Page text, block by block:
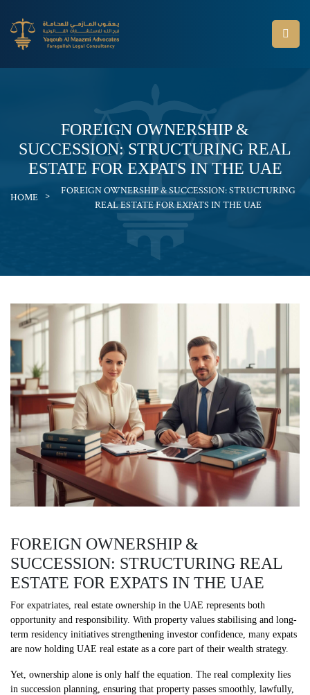
FOREIGN OWNERSHIP &
SUCCESSION: STRUCTURING REAL
ESTATE FOR EXPATS IN THE UAE
HOME >
FOREIGN OWNERSHIP & SUCCESSION: STRUCTURING
REAL ESTATE FOR EXPATS IN THE UAE
FOREIGN OWNERSHIP &
SUCCESSION: STRUCTURING REAL
ESTATE FOR EXPATS IN THE UAE
For expatriates, real estate ownership in the UAE represents both
opportunity and responsibility. With property values stabilising and long-
term residency initiatives strengthening investor confidence, many expats
are now holding UAE real estate as a core part of their wealth strategy.
Yet, ownership alone is only half the equation. The real complexity lies
in succession planning, ensuring that property passes smoothly, lawfully,